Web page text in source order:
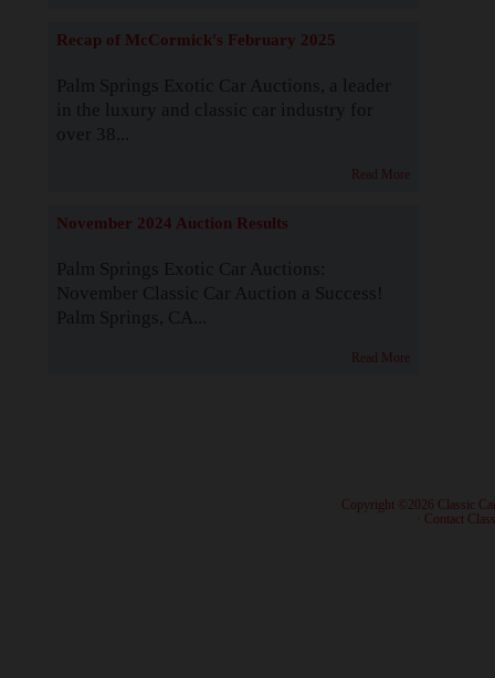
Recap of McCormick's February 2025
Palm Springs Exotic Car Auctions, a leader
in the luxury and classic car industry for
over 38...
Read More
November 2024 Auction Results
Palm Springs Exotic Car Auctions:
November Classic Car Auction a Success!
Palm Springs, CA...
Read More
· Copyright ©2026 Classic
Contact